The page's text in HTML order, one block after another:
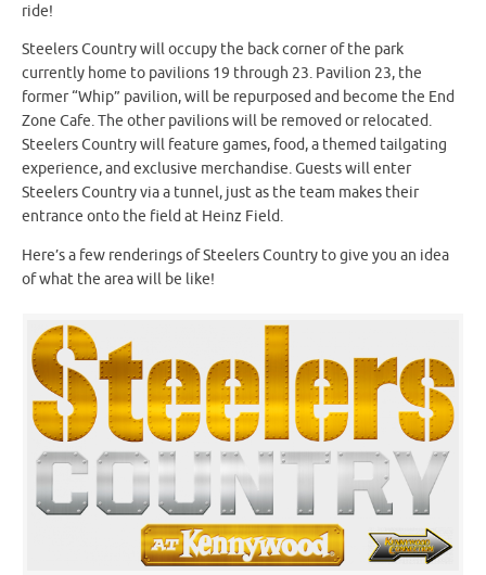
ride!
Steelers Country will occupy the back corner of the park
currently home to pavilions 19 through 23. Pavilion 23, the
former “Whip” pavilion, will be repurposed and become the End
Zone Cafe. The other pavilions will be removed or relocated.
Steelers Country will feature games, food, a themed tailgating
experience, and exclusive merchandise. Guests will enter
Steelers Country via a tunnel, just as the team makes their
entrance onto the field at Heinz Field.
Here’s a few renderings of Steelers Country to give you an idea
of what the area will be like!